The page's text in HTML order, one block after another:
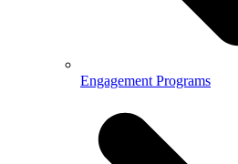
Engagement Programs